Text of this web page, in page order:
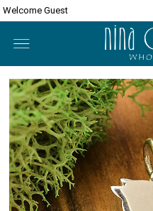
Welcome Guest